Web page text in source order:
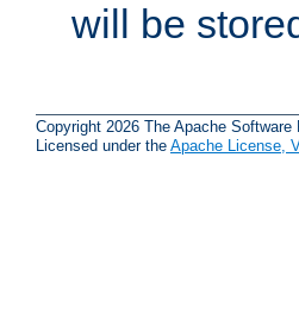
will be
Copyright 2026 The Apache Software
Licensed under the Apache License,